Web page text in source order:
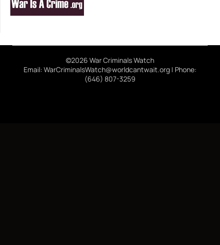
©2026 War Criminals Watch
Email: WarCriminalsWatch@worldcantwait.org | Phone:
(646) 807-3259